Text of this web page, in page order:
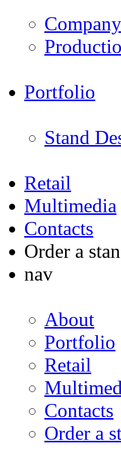
Company
Portfolio
Stand
Retail
Multimedia
Contacts
Order a
nav
About
Portfolio
Retail
Contacts
Order a